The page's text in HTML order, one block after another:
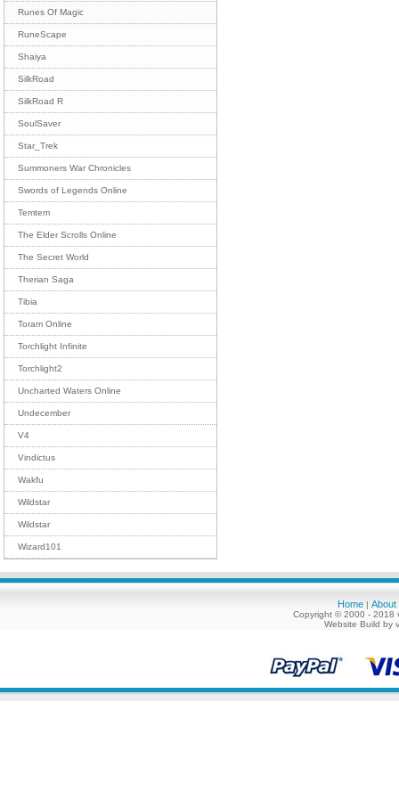
Runes Of Magic
RuneScape
Shaiya
SilkRoad
SilkRoad R
SoulSaver
Star_Trek
Summoners War Chronicles
Swords of Legends Online
Temtem
The Elder Scrolls Online
The Secret World
Therian Saga
Tibia
Toram Online
Torchlight Infinite
Torchlight2
Uncharted Waters Online
Undecember
V4
Vindictus
Wakfu
Wildstar
Wildstar
Wizard101
Home | About
Copyright © 2000 - 2018
Website Build by